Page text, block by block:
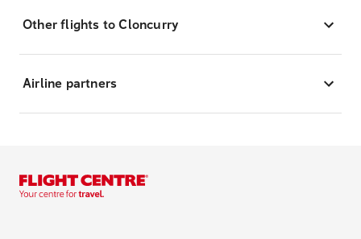
Other flights to Cloncurry
Airline partners